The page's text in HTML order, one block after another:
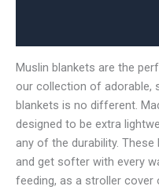
Muslin blankets are the
our collection of adorable,
blankets is no different.
designed to be extra
any of the durability.
and get softer with every
feeding, as a stroller cover